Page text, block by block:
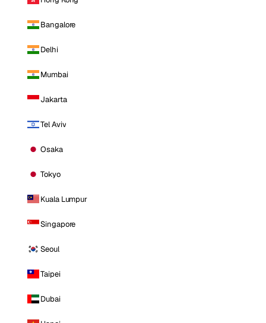
Bangalore
Delhi
Mumbai
Jakarta
Tel Aviv
Osaka
Tokyo
Kuala Lumpur
Singapore
Seoul
Taipei
Dubai